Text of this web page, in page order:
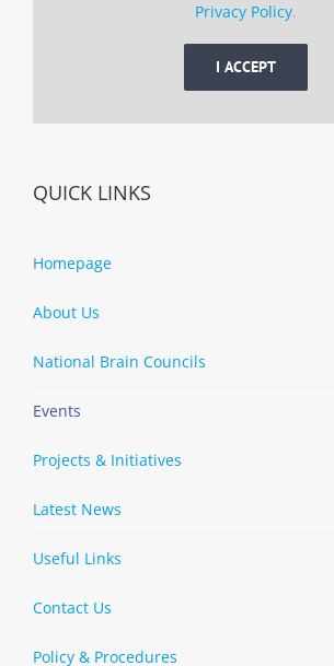
Privacy Policy.
I ACCEPT
QUICK LINKS
Homepage
About Us
National Brain Councils
Events
Projects & Initiatives
Latest News
Useful Links
Contact Us
Policy & Procedures